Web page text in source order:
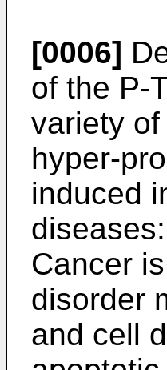
[0006]
of the P-
variety
hyper-
induced
diseases:
Cancer
disorder
and cell